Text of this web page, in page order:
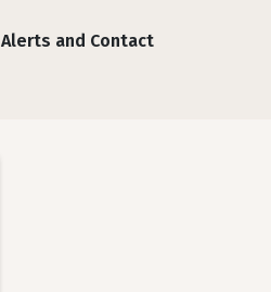
Alerts and Contact